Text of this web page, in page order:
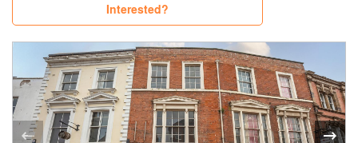
Interested?